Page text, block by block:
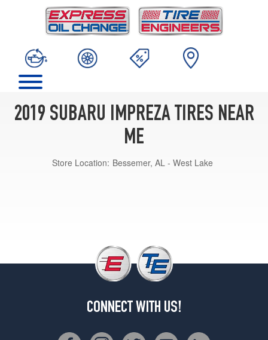
2019 SUBARU IMPREZA TIRES NEAR
ME
Store Location: Bessemer, AL - West Lake
CONNECT WITH US!